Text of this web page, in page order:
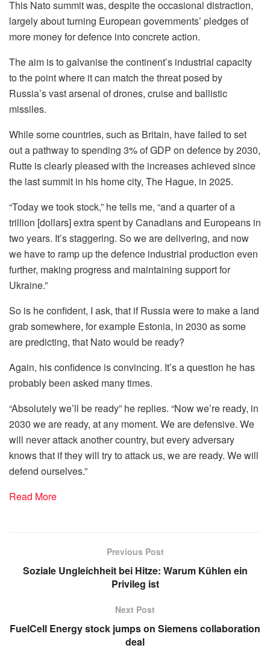
This Nato summit was, despite the occasional distraction,
largely about turning European governments’ pledges of
more money for defence into concrete action.
The aim is to galvanise the continent’s industrial capacity
to the point where it can match the threat posed by
Russia’s vast arsenal of drones, cruise and ballistic
missiles.
While some countries, such as Britain, have failed to set
out a pathway to spending 3% of GDP on defence by 2030,
Rutte is clearly pleased with the increases achieved since
the last summit in his home city, The Hague, in 2025.
“Today we took stock,” he tells me, “and a quarter of a
trillion [dollars] extra spent by Canadians and Europeans in
two years. It’s staggering. So we are delivering, and now
we have to ramp up the defence industrial production even
further, making progress and maintaining support for
Ukraine.”
So is he confident, I ask, that if Russia were to make a land
grab somewhere, for example Estonia, in 2030 as some
are predicting, that Nato would be ready?
Again, his confidence is convincing. It’s a question he has
probably been asked many times.
“Absolutely we’ll be ready” he replies. “Now we’re ready, in
2030 we are ready, at any moment. We are defensive. We
will never attack another country, but every adversary
knows that if they will try to attack us, we are ready. We will
defend ourselves.”
Read More
Previous Post
Soziale Ungleichheit bei Hitze: Warum Kühlen ein
Privileg ist
Next Post
FuelCell Energy stock jumps on Siemens collaboration
deal